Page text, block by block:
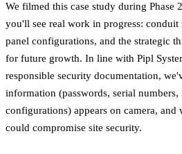
We filmed this case study during Phase
you'll see real work in progress:
panel configurations, and the strategic
for future growth. In line with Pipl
responsible security documentation,
information (passwords, serial numbers,
configurations) appears on camera,
could compromise site security.